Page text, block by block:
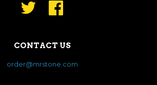
Twitter
CONTACT US
order@mrstone.com